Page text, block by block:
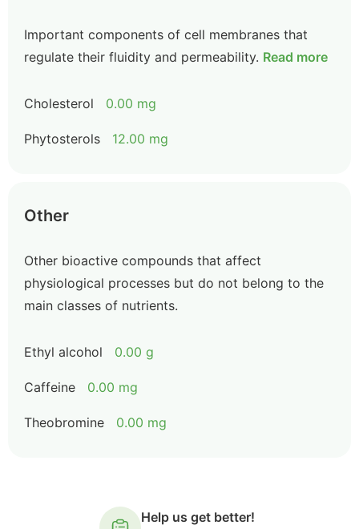
Important components of cell membranes that
regulate their fluidity and permeability. Read more
Cholesterol 0.00 mg
Phytosterols 12.00 mg
Other
Other bioactive compounds that affect
physiological processes but do not belong to the
main classes of nutrients.
Ethyl alcohol 0.00 g
Caffeine 0.00 mg
Theobromine 0.00 mg
Help us get better!